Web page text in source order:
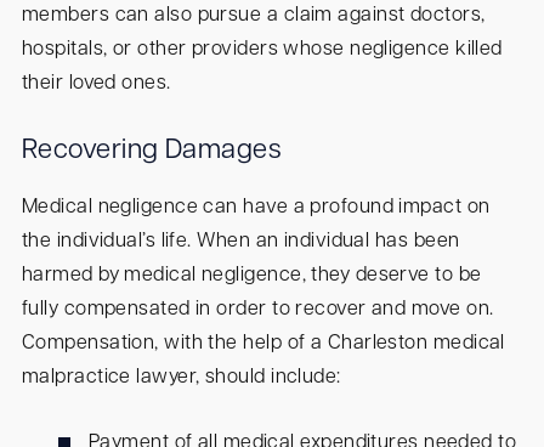
members can also pursue a claim against doctors,
hospitals, or other providers whose negligence killed
their loved ones.
Recovering Damages
Medical negligence can have a profound impact on
the individual’s life. When an individual has been
harmed by medical negligence, they deserve to be
fully compensated in order to recover and move on.
Compensation, with the help of a Charleston medical
malpractice lawyer, should include: